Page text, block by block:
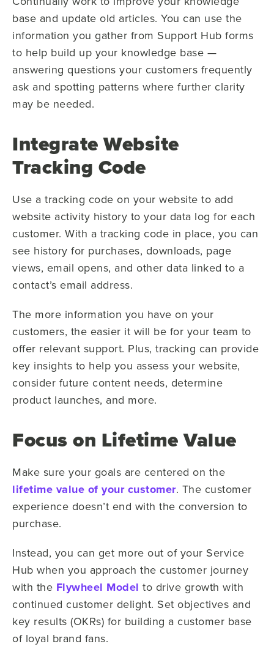
base and update old articles. You can use the
information you gather from Support Hub forms
to help build up your knowledge base —
answering questions your customers frequently
ask and spotting patterns where further clarity
may be needed.
Integrate Website
Tracking Code
Use a tracking code on your website to add
website activity history to your data log for each
customer. With a tracking code in place, you can
see history for purchases, downloads, page
views, email opens, and other data linked to a
contact’s email address.
The more information you have on your
customers, the easier it will be for your team to
offer relevant support. Plus, tracking can provide
key insights to help you assess your website,
consider future content needs, determine
product launches, and more.
Focus on Lifetime Value
Make sure your goals are centered on the
lifetime value of your customer. The customer
experience doesn’t end with the conversion to
purchase.
Instead, you can get more out of your Service
Hub when you approach the customer journey
with the Flywheel Model to drive growth with
continued customer delight. Set objectives and
key results (OKRs) for building a customer base
of loyal brand fans.